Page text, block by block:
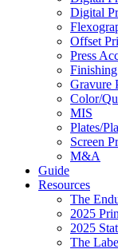
Digital
Offset
Press
Finishing
Gravure
Color/
MIS
Plates/
Screen
M&A
Guide
Resources
The
2025
2025
The